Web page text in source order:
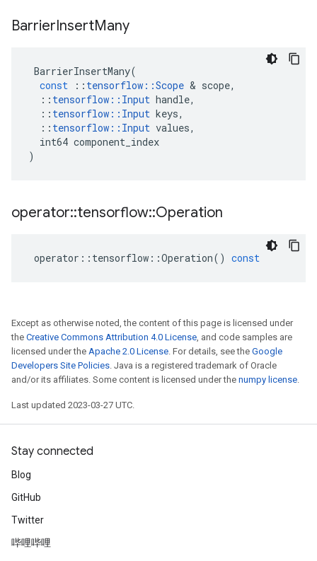
BarrierInsertMany
BarrierInsertMany(
const
:: tensorflow ::Scope & scope,
:: tensorflow :: Input handle,
:: tensorflow :: Input keys,
:: tensorflow :: Input values,
int64 component_index
)
operator::tensorflow::Operation
operator :: tensorflow ::Operation() const
Except as otherwise noted, the content of this page is licensed under
the Creative Commons Attribution 4.0 License, and code samples are
licensed under the Apache 2.0 License. For details, see the Google
Developers Site Policies. Java is a registered trademark of Oracle
and/or its affiliates. Some content is licensed under the numpy license.
Last updated 2023-03-27 UTC.
Stay connected
Blog
GitHub
Twitter
哔哩哔哩